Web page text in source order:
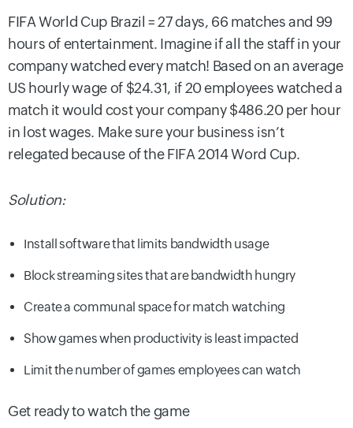
FIFA World Cup Brazil = 27 days, 66 matches and 99
hours of entertainment. Imagine if all the staff in your
company watched every match! Based on an average
US hourly wage of $24.31, if 20 employees watched a
match it would cost your company $486.20 per hour
in lost wages. Make sure your business isn’t
relegated because of the FIFA 2014 Word Cup.
Solution:
Install software that limits bandwidth usage
Block streaming sites that are bandwidth hungry
Create a communal space for match watching
Show games when productivity is least impacted
Limit the number of games employees can watch
Get ready to watch the game